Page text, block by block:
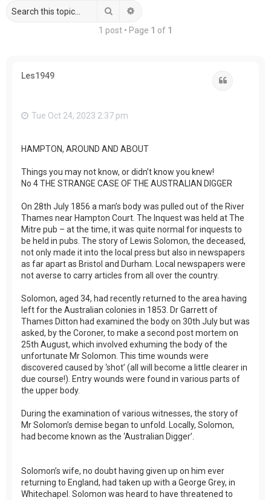
Search
1 post • Page 1 of 1
Les1949
Tue Oct 24, 2023 2:37 pm
HAMPTON, AROUND AND ABOUT
Things you may not know, or didn’t know you knew!
No 4 THE STRANGE CASE OF THE AUSTRALIAN DIGGER
On 28th July 1856 a man’s body was pulled out of the River
Thames near Hampton Court. The Inquest was held at The
Mitre pub – at the time, it was quite normal for inquests to
be held in pubs. The story of Lewis Solomon, the deceased,
not only made it into the local press but also in newspapers
as far apart as Bristol and Durham. Local newspapers were
not averse to carry articles from all over the country.
Solomon, aged 34, had recently returned to the area having
left for the Australian colonies in 1853. Dr Garrett of
Thames Ditton had examined the body on 30th July but was
asked, by the Coroner, to make a second post mortem on
25th August, which involved exhuming the body of the
unfortunate Mr Solomon. This time wounds were
discovered caused by ‘shot’ (all will become a little clearer in
due course!). Entry wounds were found in various parts of
the upper body.
During the examination of various witnesses, the story of
Mr Solomon’s demise began to unfold. Locally, Solomon,
had become known as the ‘Australian Digger’.
Solomon’s wife, no doubt having given up on him ever
returning to England, had taken up with a George Grey, in
Whitechapel. Solomon was heard to have threatened to